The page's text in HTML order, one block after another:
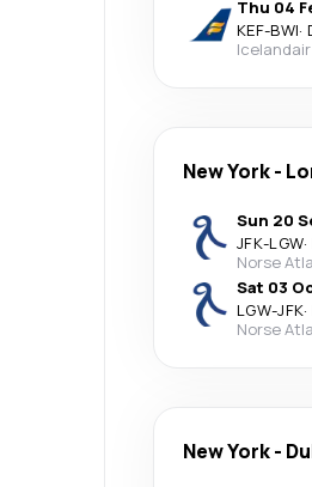
Thu 04
KEF-BWI·
Icelandair
New York-
Sun 20
JFK-LGW·
Norse
Sat 03
LGW-JFK·
Norse
New York-